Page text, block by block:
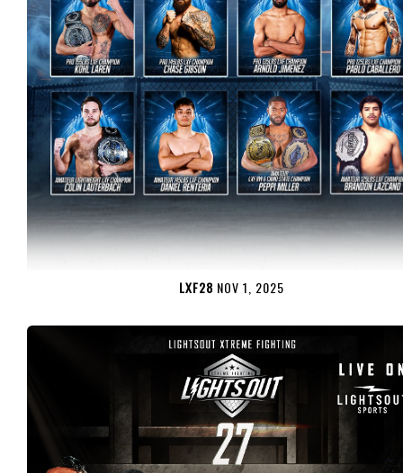
LXF28 NOV 1, 2025